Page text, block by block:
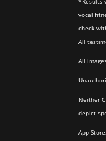
vocal
check
All
All
Neither
depict
App